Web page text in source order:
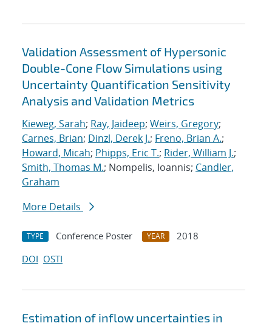
Validation Assessment of Hypersonic
Double-Cone Flow Simulations using
Uncertainty Quantification Sensitivity
Analysis and Validation Metrics
Kieweg, Sarah; Ray, Jaideep; Weirs, Gregory;
Carnes, Brian; Dinzl, Derek J.; Freno, Brian A.;
Howard, Micah; Phipps, Eric T.; Rider, William J.;
Smith, Thomas M.; Nompelis, Ioannis; Candler,
Graham
More Details
TYPE Conference Poster YEAR
2018
DOI OSTI
Estimation of inflow uncertainties in